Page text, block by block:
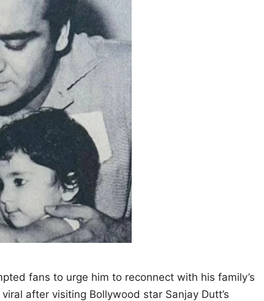
fans to urge him to reconnect with his family’s
after visiting Bollywood star Sanjay Dutt’s